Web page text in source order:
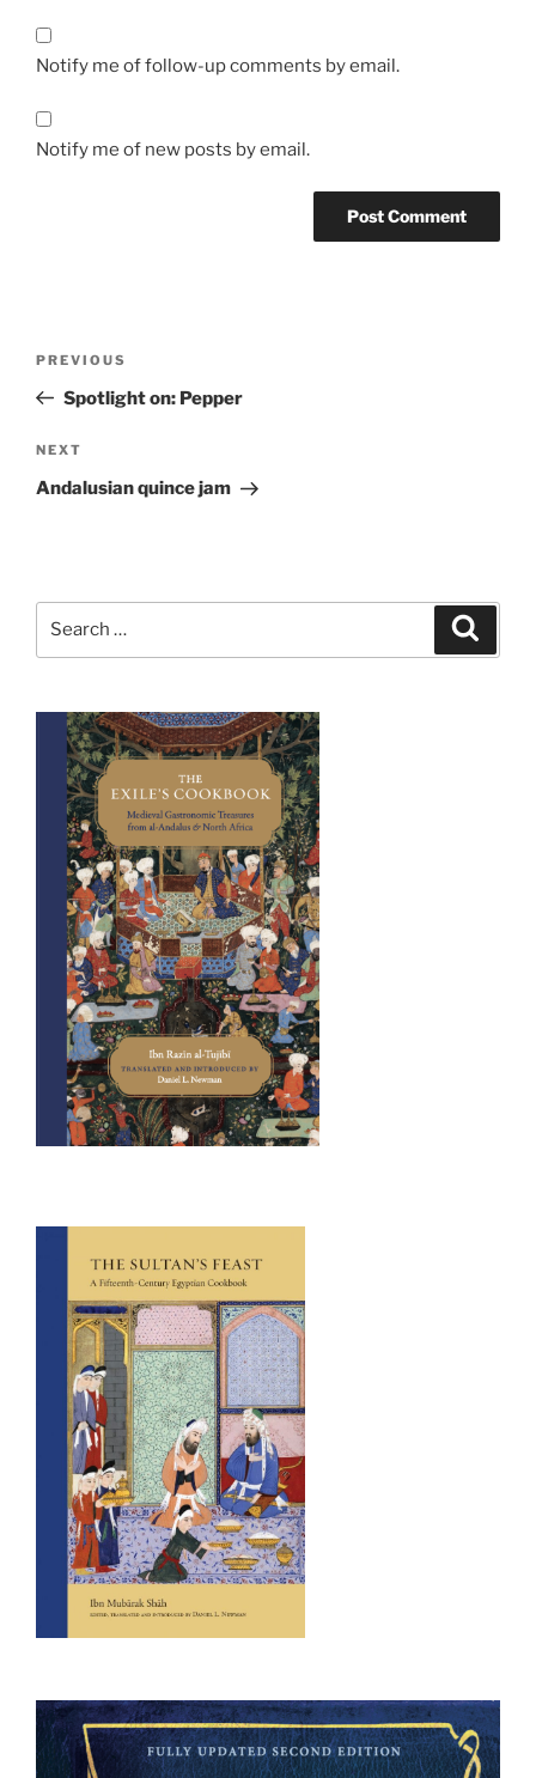
Notify me of follow-up comments by email.
Notify me of new posts by email.
Previous
Post
PREVIOUS
Spotlight on: Pepper
Next
Post
NEXT
Andalusian quince jam